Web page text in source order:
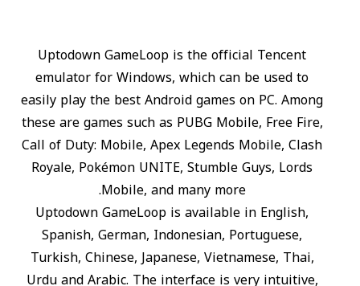
Uptodown GameLoop is the official Tencent
emulator for Windows, which can be used to
easily play the best Android games on PC. Among
these are games such as PUBG Mobile, Free Fire,
Call of Duty: Mobile, Apex Legends Mobile, Clash
Royale, Pokémon UNITE, Stumble Guys, Lords
Mobile, and many more.
Uptodown GameLoop is available in English,
Spanish, German, Indonesian, Portuguese,
Turkish, Chinese, Japanese, Vietnamese, Thai,
Urdu and Arabic. The interface is very intuitive,